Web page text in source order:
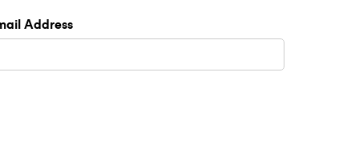
Address